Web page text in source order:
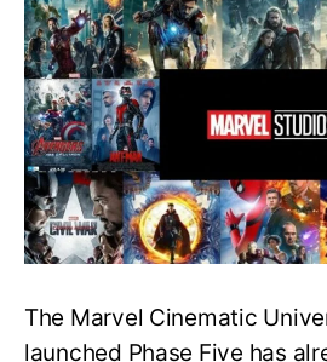
Order:
Order
The Marvel Cinematic
launched Phase Five has